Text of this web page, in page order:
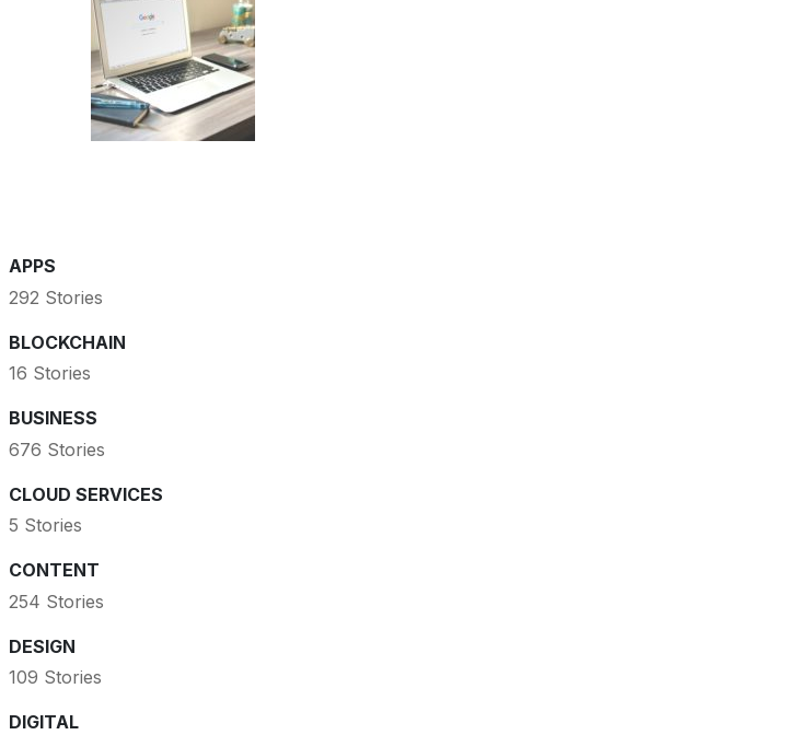
APPS
292 Stories
BLOCKCHAIN
16 Stories
BUSINESS
676 Stories
CLOUD SERVICES
5 Stories
CONTENT
254 Stories
DESIGN
109 Stories
DIGITAL